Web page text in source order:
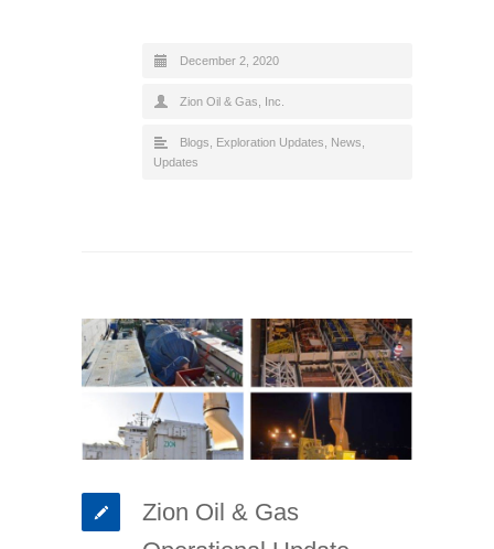
December 2, 2020
Zion Oil & Gas, Inc.
Blogs Exploration Updates News
Updates
Zion Oil & Gas